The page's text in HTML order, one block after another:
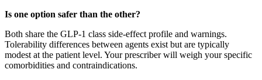
Is one option safer than the other?
Both share the GLP-1 class side-effect profile and warnings.
Tolerability differences between agents exist but are typically
modest at the patient level. Your prescriber will weigh your specific
comorbidities and contraindications.